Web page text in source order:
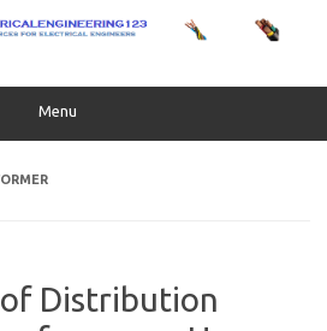
Menu
Distribution